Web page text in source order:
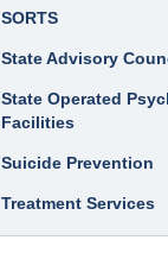
SORTS
State Advisory
State Operated
Facilities
Suicide Prevention
Treatment Services